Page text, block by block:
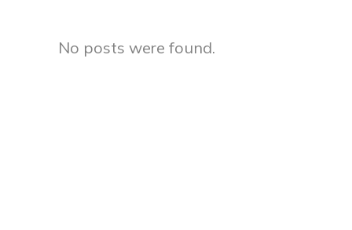
No posts were found.